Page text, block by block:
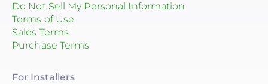
Do Not Sell My Personal Information
Terms of Use
Sales Terms
Purchase Terms
For Installers